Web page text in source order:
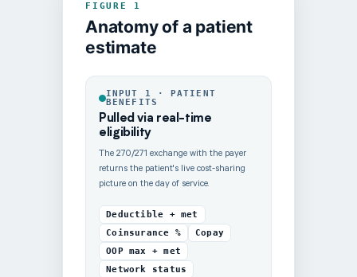
FIGURE 1
Anatomy of a patient
estimate
INPUT 1 · PATIENT
BENEFITS
Pulled via real-time
eligibility
The 270/271 exchange with the payer
returns the patient's live cost-sharing
picture on the day of service.
Deductible + met
Coinsurance %
Copay
OOP max + met
Network status